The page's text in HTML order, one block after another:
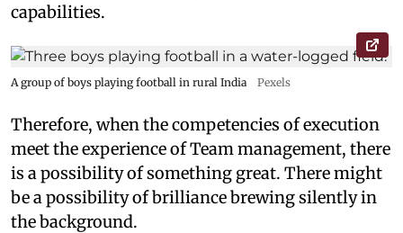
capabilities.
A group of boys playing football in rural India Pexels
Therefore, when the competencies of execution
meet the experience of Team management, there
is a possibility of something great. There might
be a possibility of brilliance brewing silently in
the background.